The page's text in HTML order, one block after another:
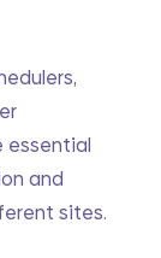
essential
and
sites.